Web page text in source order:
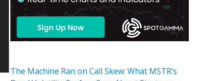
The Machine Ran on Call Skew: What MSTR’s